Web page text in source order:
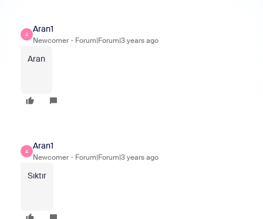
A
Aran1
Newcomer Forum|Forum|3 years ago
Aran
A
Aran1
Newcomer Forum|Forum|3 years ago
Sıktır